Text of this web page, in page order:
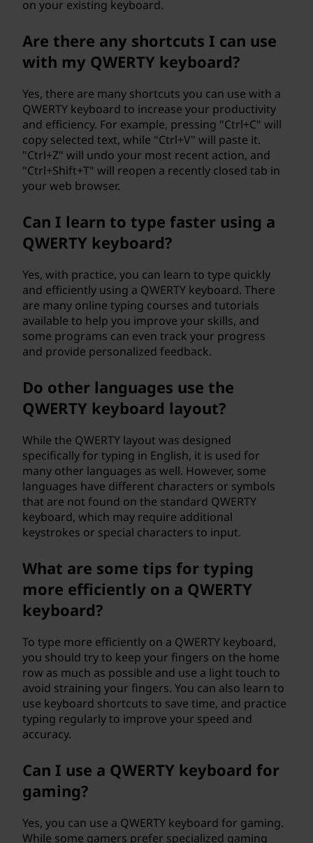
on your existing keyboard.
Are there any shortcuts I can use
with my QWERTY keyboard?
Yes, there are many shortcuts you can use with a
QWERTY keyboard to increase your productivity
and efficiency. For example, pressing "Ctrl+C" will
copy selected text, while "Ctrl+V" will paste it.
"Ctrl+Z" will undo your most recent action, and
"Ctrl+Shift+T" will reopen a recently closed tab in
your web browser.
Can I learn to type faster using a
QWERTY keyboard?
Yes, with practice, you can learn to type quickly
and efficiently using a QWERTY keyboard. There
are many online typing courses and tutorials
available to help you improve your skills, and
some programs can even track your progress
and provide personalized feedback.
Do other languages use the
QWERTY keyboard layout?
While the QWERTY layout was designed
specifically for typing in English, it is used for
many other languages as well. However, some
languages have different characters or symbols
that are not found on the standard QWERTY
keyboard, which may require additional
keystrokes or special characters to input.
What are some tips for typing
more efficiently on a QWERTY
keyboard?
To type more efficiently on a QWERTY keyboard,
you should try to keep your fingers on the home
row as much as possible and use a light touch to
avoid straining your fingers. You can also learn to
use keyboard shortcuts to save time, and practice
typing regularly to improve your speed and
accuracy.
Can I use a QWERTY keyboard for
gaming?
Yes, you can use a QWERTY keyboard for gaming.
While some gamers prefer specialized gaming